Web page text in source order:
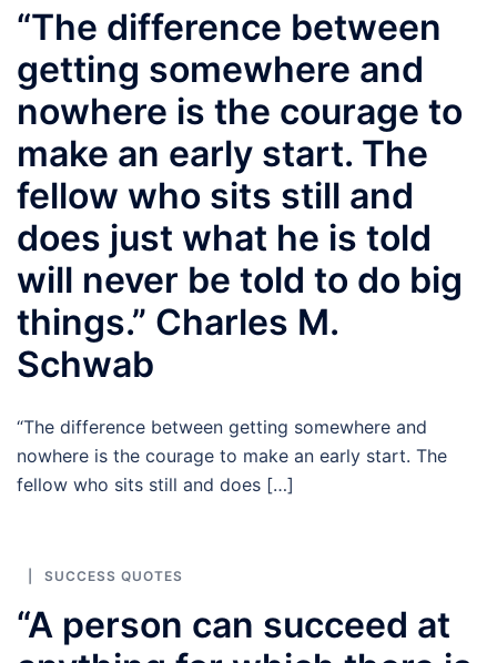
“The difference between
getting somewhere and
nowhere is the courage to
make an early start. The
fellow who sits still and
does just what he is told
will never be told to do big
things.” Charles M.
Schwab
“The difference between getting somewhere and
nowhere is the courage to make an early start. The
fellow who sits still and does […]
SUCCESS QUOTES
“A person can succeed at